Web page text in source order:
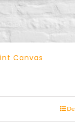
Canvas